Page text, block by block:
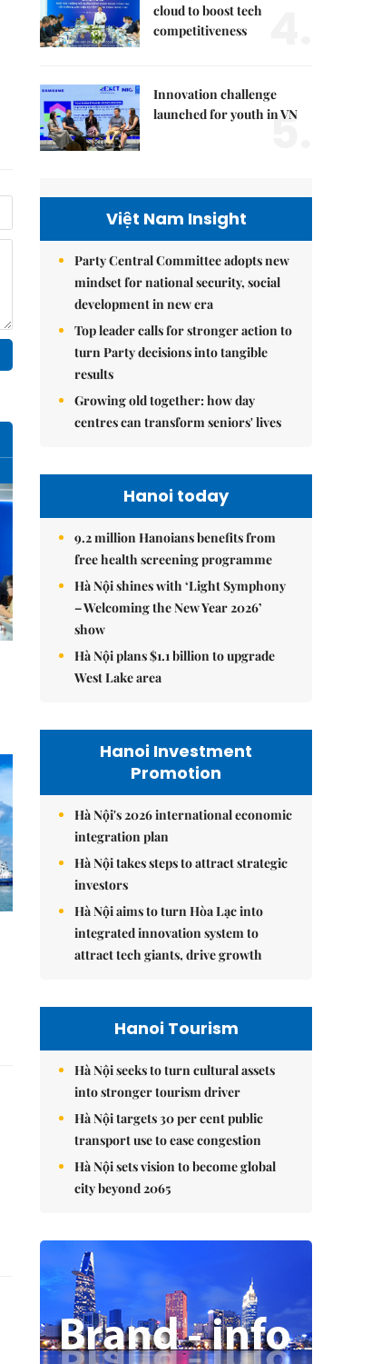
cloud to boost tech
competitiveness
Innovation challenge
launched for youth in VN
5.
Việt Nam Insight
Party Central Committee adopts new
mindset for national security, social
development in new era
Top leader calls for stronger action to
turn Party decisions into tangible
results
Growing old together: how day
centres can transform seniors' lives
Hanoi today
9.2 million Hanoians benefits from
free health screening programme
Hà Nội shines with ‘Light Symphony
– Welcoming the New Year 2026’
show
Hà Nội plans $1.1 billion to upgrade
West Lake area
Hanoi Investment
Promotion
Hà Nội's 2026 international economic
integration plan
Hà Nội takes steps to attract strategic
investors
Hà Nội aims to turn Hòa Lạc into
integrated innovation system to
attract tech giants, drive growth
Hanoi Tourism
Hà Nội seeks to turn cultural assets
into stronger tourism driver
Hà Nội targets 30 per cent public
transport use to ease congestion
Hà Nội sets vision to become global
city beyond 2065